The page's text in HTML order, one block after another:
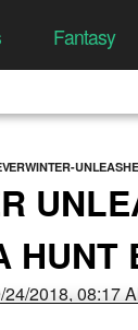
Fantasy
HUNT
2018, 08:17